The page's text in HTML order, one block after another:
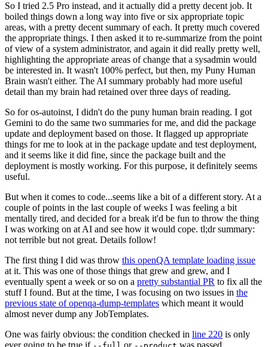
So I tried 2.5 Pro instead, and it actually did a pretty decent job. It
boiled things down a long way into five or six appropriate topic
areas, with a pretty decent summary of each. It pretty much covered
the appropriate things. I then asked it to re-summarize from the point
of view of a system administrator, and again it did really pretty well,
highlighting the appropriate areas of change that a sysadmin would
be interested in. It wasn't 100% perfect, but then, my Puny Human
Brain wasn't either. The AI summary probably had more useful
detail than my brain had retained over three days of reading.
So for os-autoinst, I didn't do the puny human brain reading. I got
Gemini to do the same two summaries for me, and did the package
update and deployment based on those. It flagged up appropriate
things for me to look at in the package update and test deployment,
and it seems like it did fine, since the package built and the
deployment is mostly working. For this purpose, it definitely seems
useful.
But when it comes to code...seems like a bit of a different story. At a
couple of points in the last couple of weeks I was feeling a bit
mentally tired, and decided for a break it'd be fun to throw the thing
I was working on at AI and see how it would cope. tl;dr summary:
not terrible but not great. Details follow!
The first thing I did was throw this openQA template loading issue
at it. This was one of those things that grew and grew, and I
eventually spent a week or so on a pretty substantial PR to fix all the
stuff I found. But at the time, I was focusing on two issues in the
previous state of openqa-dump-templates which meant it would
almost never dump any JobTemplates.
One was fairly obvious: the condition checked in line 220 is only
ever going to be true if
or was passed.